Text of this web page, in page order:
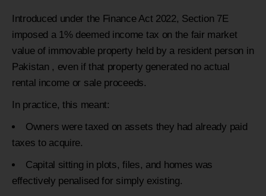
Introduced under the Finance Act 2022, Section 7E
imposed a 1% deemed income tax on the fair market
value of immovable property held by a resident person in
Pakistan , even if that property generated no actual
rental income or sale proceeds.
In practice, this meant:
Owners were taxed on assets they had already paid
taxes to acquire.
Capital sitting in plots, files, and homes was
effectively penalised for simply existing.